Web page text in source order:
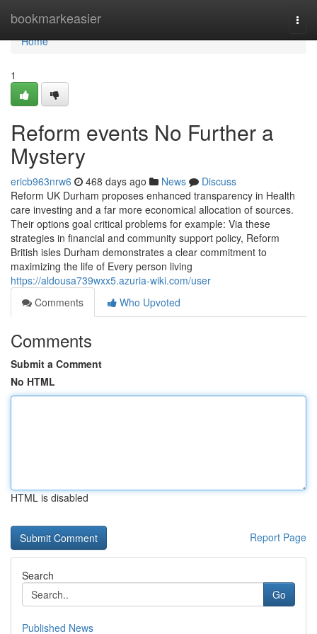
bookmarkeasier
Home
Home
1
Reform events No Further a
Mystery
ericb963nrw6 468 days ago News
Discuss
Reform UK Durham proposes enhanced transparency in Health
care investing and a far more economical allocation of sources.
Their options goal critical problems for example: Via these
strategies in financial and community support policy, Reform
British isles Durham demonstrates a clear commitment to
maximizing the life of Every person living
https://aldousa739wxx5.azuria-wiki.com/user
Comments
Who Upvoted
Comments
Submit a Comment
No HTML
HTML is disabled
Report Page
Search
Go
Published News